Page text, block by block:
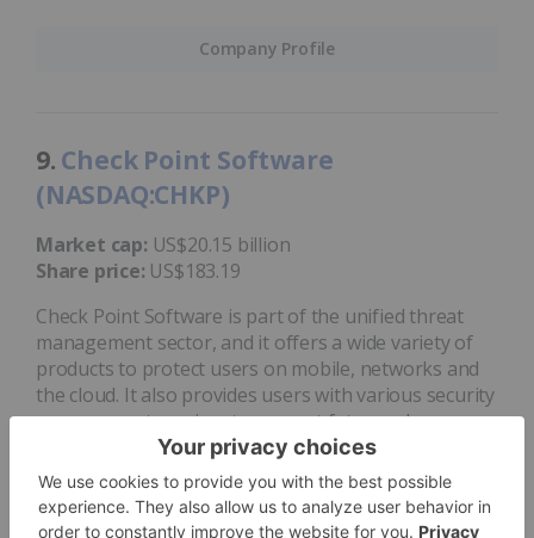
Company Profile
9. Check Point Software
(NASDAQ:CHKP)
Market cap: US$20.15 billion
Share price: US$183.19
Check Point Software is part of the unified threat
management sector, and it offers a wide variety of
products to protect users on mobile, networks and
the cloud. It also provides users with various security
management services to prevent future cyber
attacks and data breaches.
Check PointacquiredAvanan, a cloud email and
collaboration security company, in 2021. At the end